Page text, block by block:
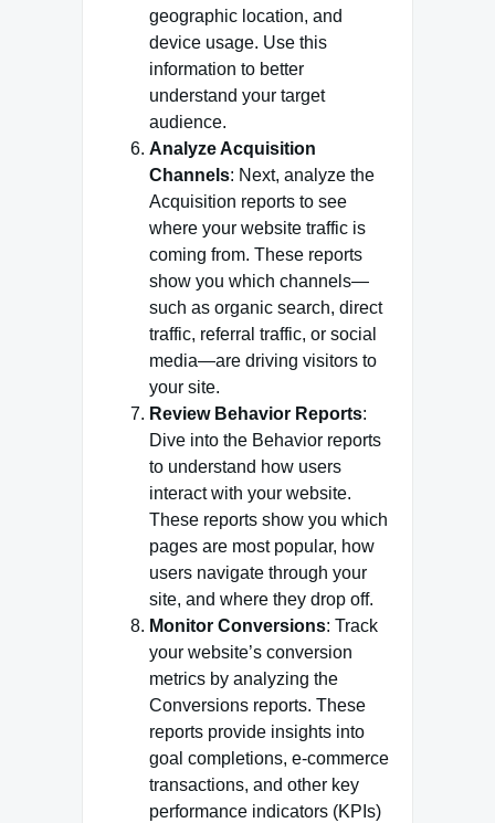
geographic location, and
device usage. Use this
information to better
understand your target
audience.
Analyze Acquisition
Channels: Next, analyze the
Acquisition reports to see
where your website traffic is
coming from. These reports
show you which channels—
such as organic search, direct
traffic, referral traffic, or social
media—are driving visitors to
your site.
Review Behavior Reports:
Dive into the Behavior reports
to understand how users
interact with your website.
These reports show you which
pages are most popular, how
users navigate through your
site, and where they drop off.
Monitor Conversions: Track
your website’s conversion
metrics by analyzing the
Conversions reports. These
reports provide insights into
goal completions, e-commerce
transactions, and other key
performance indicators (KPIs)